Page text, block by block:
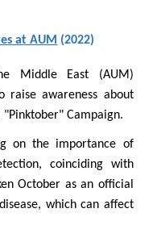
at AUM (2022)
Middle East (AUM)
raise awareness about
"Pinktober" Campaign.
on the importance of
coinciding with
October as an official
which can affect